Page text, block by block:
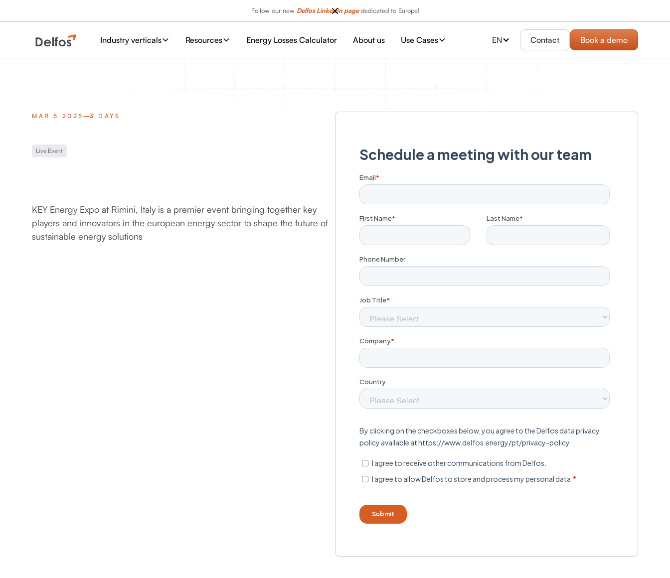
Follow our new Delfos LinkedIn pagededicated to Europe!
Industry verticals Resources Energy Losses Calculator About us Use Cases EN Contact Book a demo
MAR 5 2025 3 DAYS
Live Event
KEY Energy Expo at Rimini, Italy is a premier event bringing together key
players and innovators in the european energy sector to shape the future of
sustainable energy solutions